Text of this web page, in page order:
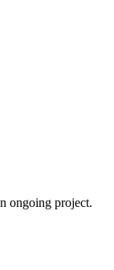
ongoing project.